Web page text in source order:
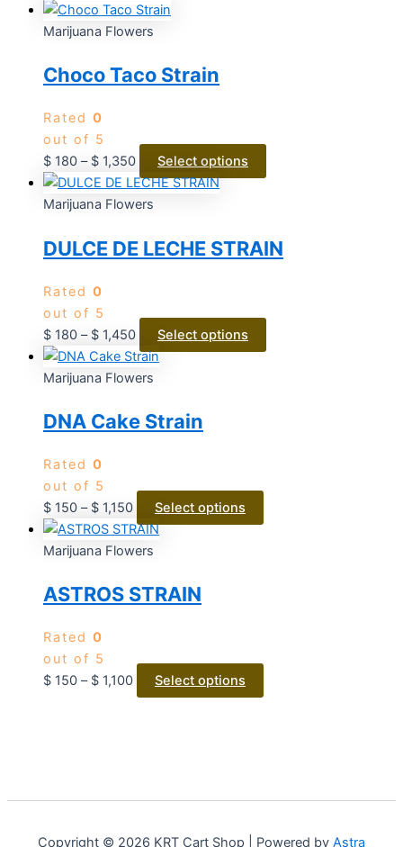
Marijuana Flowers
Choco Taco Strain
Rated 0
out of 5
$ 180 – $ 1,350 Select options
Marijuana Flowers
DULCE DE LECHE STRAIN
Rated 0
out of 5
$ 180 – $ 1,450 Select options
Marijuana Flowers
DNA Cake Strain
Rated 0
out of 5
$ 150 – $ 1,150 Select options
Marijuana Flowers
ASTROS STRAIN
Rated 0
out of 5
$ 150 – $ 1,100 Select options
Copyright © 2026 KRT Cart Shop | Powered by Astra